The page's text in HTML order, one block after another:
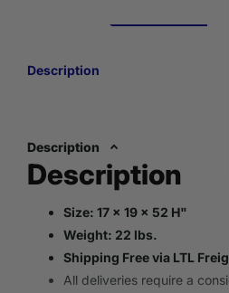
Description
Description
Description
Size: 17 x 19 x 52 H"
Weight: 22 lbs.
Shipping Free via LTL
All deliveries require a